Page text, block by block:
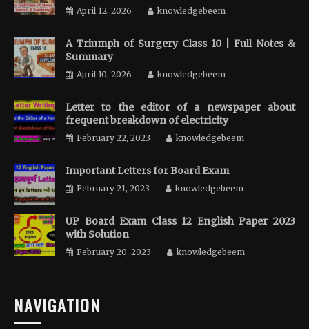
April 12, 2026 knowledgebeem
A Triumph of Surgery Class 10 | Full Notes &
Summary
April 10, 2026 knowledgebeem
Letter to the editor of a newspaper about
frequent breakdown of electricity
February 22, 2023 knowledgebeem
Important Letters for Board Exam
February 21, 2023 knowledgebeem
UP Board Exam Class 12 English Paper 2023
with Solution
February 20, 2023 knowledgebeem
NAVIGATION